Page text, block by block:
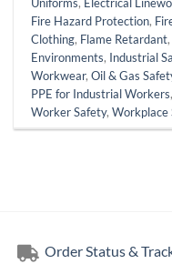
Fire Hazard Protection,
Clothing, Flame Retardant,
Environments, Industrial
Workwear,Oil & Gas
PPE for Industrial Workers
Worker Safety,Workplace
Order Status &